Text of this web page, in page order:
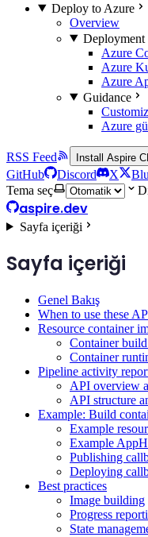
Deploy to Azure
Overview
Deployment
Azure
Azure
Azure
Guidance
Azure
RSS Feed Install Aspire
GitHub Discord X
Tema seç
aspire.dev
Sayfa içeriği
Sayfa içeriği
Genel Bakış
When to use these
Resource container
Container
Container
Pipeline activity
API overview
API structure
Example: Build
Example
Example
Publishing
Deploying
Best practices
Image building
Progress
State